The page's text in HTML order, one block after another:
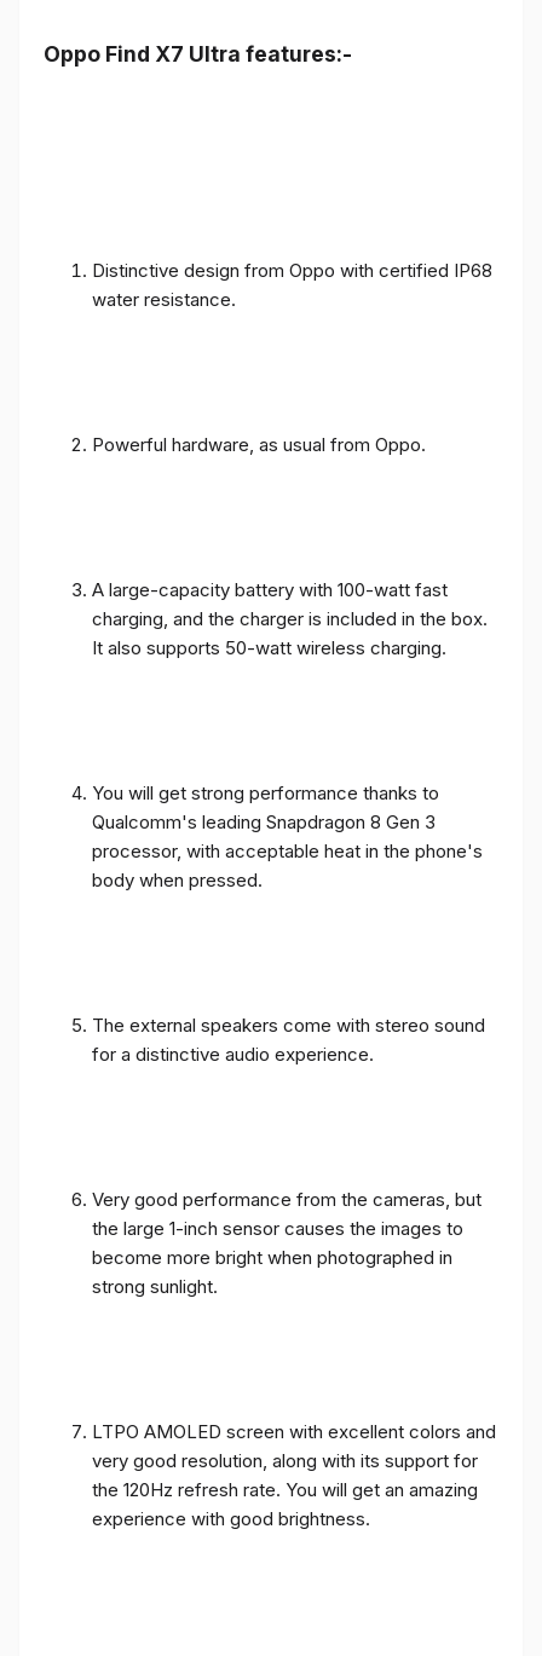
Oppo Find X7 Ultra features:-
Distinctive design from Oppo with certified IP68
water resistance.
Powerful hardware, as usual from Oppo.
A large-capacity battery with 100-watt fast
charging, and the charger is included in the box.
It also supports 50-watt wireless charging.
You will get strong performance thanks to
Qualcomm's leading Snapdragon 8 Gen 3
processor, with acceptable heat in the phone's
body when pressed.
The external speakers come with stereo sound
for a distinctive audio experience.
Very good performance from the cameras, but
the large 1-inch sensor causes the images to
become more bright when photographed in
strong sunlight.
LTPO AMOLED screen with excellent colors and
very good resolution, along with its support for
the 120Hz refresh rate. You will get an amazing
experience with good brightness.